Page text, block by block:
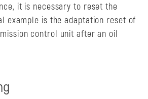
it is necessary to reset the
example is the adaptation reset of
control unit after an oil